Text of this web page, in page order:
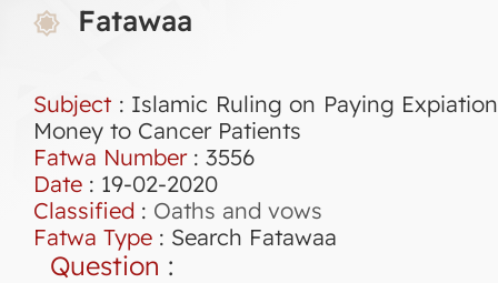
Fatawaa
Subject : Islamic Ruling on Paying Expiation
Money to Cancer Patients
Fatwa Number: 3556
Date : 19-02-2020
Classified : Oaths and vows
Fatwa Type : Search Fatawaa
Question :